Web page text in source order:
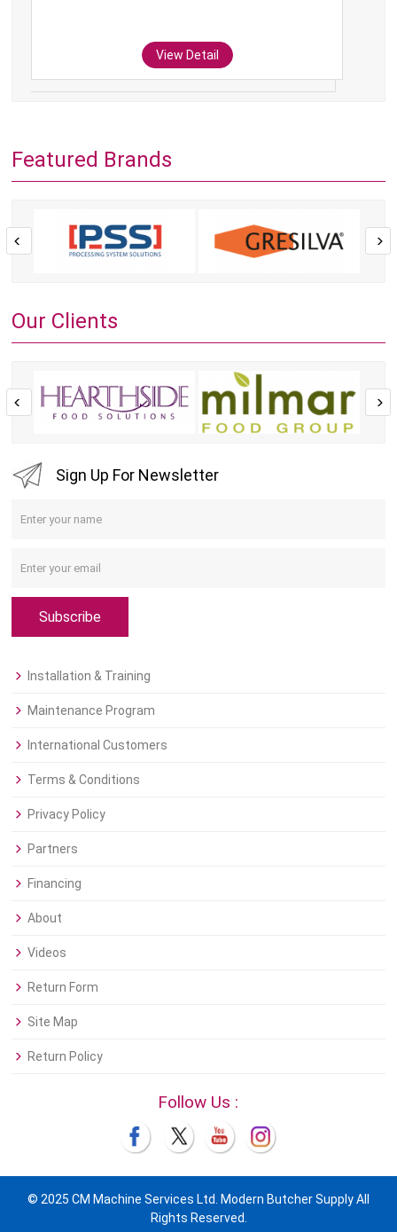
View Detail
Featured Brands
Our Clients
Sign Up For Newsletter
Subscribe
Installation & Training
Maintenance Program
International Customers
Terms & Conditions
Privacy Policy
Partners
Financing
About
Videos
Return Form
Site Map
Return Policy
Follow Us :
© 2025 CM Machine Services Ltd. Modern Butcher Supply All
Rights Reserved.